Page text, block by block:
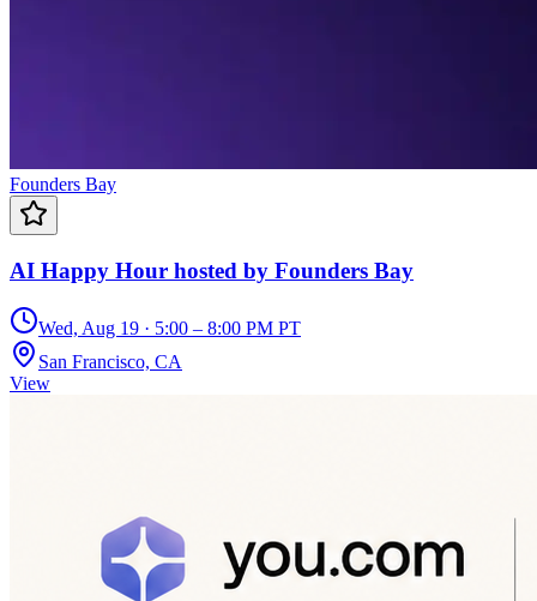
Founders Bay
AI Happy Hour hosted by Founders Bay
Wed, Aug 19 · 5:00 – 8:00 PM PT
San Francisco, CA
View